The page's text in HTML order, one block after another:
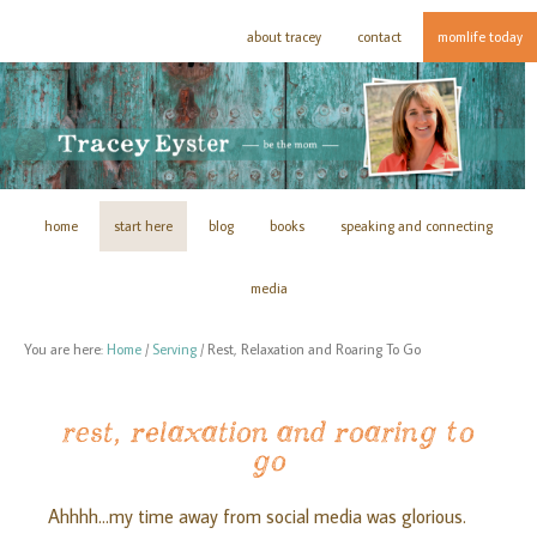
about tracey contact momlife today
home start here blog books speaking and connecting
media
You are here: Home / Serving / Rest, Relaxation and Roaring To Go
rest, relaxation and roaring to
go
Ahhhh…my time away from social media was glorious.